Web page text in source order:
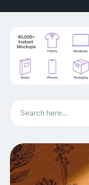
Search